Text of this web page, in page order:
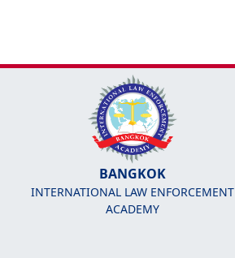
BANGKOK
INTERNATIONAL LAW ENFORCEMENT
ACADEMY